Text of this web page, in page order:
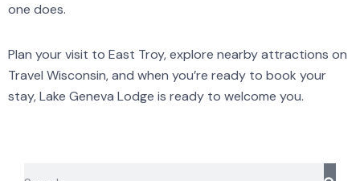
one does.
Plan your visit to East Troy, explore nearby attractions on
Travel Wisconsin, and when you’re ready to book your
stay, Lake Geneva Lodge is ready to welcome you.